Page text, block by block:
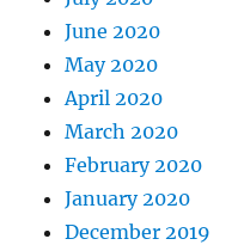
June 2020
May 2020
April 2020
March 2020
February 2020
January 2020
December 2019